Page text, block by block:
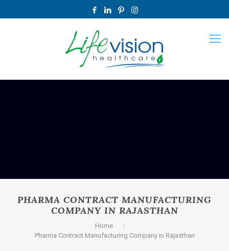
PHARMA CONTRACT MANUFACTURING
COMPANY IN RAJASTHAN
Home
Pharma Contract Manufacturing Company in Rajasthan